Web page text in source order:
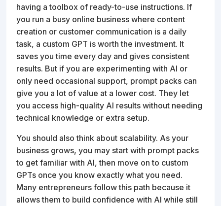
having a toolbox of ready-to-use instructions. If
you run a busy online business where content
creation or customer communication is a daily
task, a custom GPT is worth the investment. It
saves you time every day and gives consistent
results. But if you are experimenting with AI or
only need occasional support, prompt packs can
give you a lot of value at a lower cost. They let
you access high-quality AI results without needing
technical knowledge or extra setup.
You should also think about scalability. As your
business grows, you may start with prompt packs
to get familiar with AI, then move on to custom
GPTs once you know exactly what you need.
Many entrepreneurs follow this path because it
allows them to build confidence with AI while still